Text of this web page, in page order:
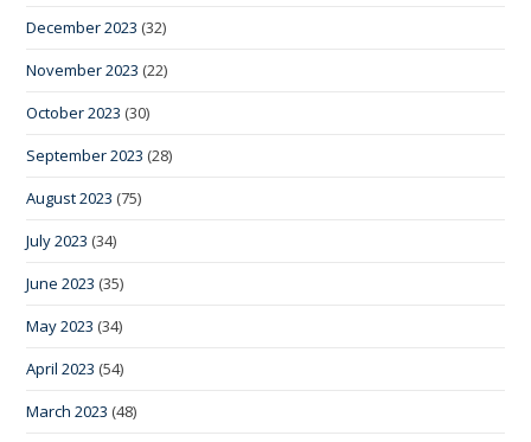
December 2023 (32)
November 2023 (22)
October 2023 (30)
September 2023 (28)
August 2023 (75)
July 2023 (34)
June 2023 (35)
May 2023 (34)
April 2023 (54)
March 2023 (48)